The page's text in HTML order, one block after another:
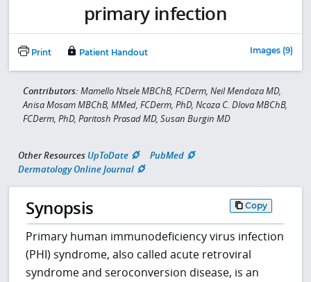
primary infection
Print Patient Handout Images (9)
Contributors: Mamello Ntsele MBChB, FCDerm, Neil Mendoza MD,
Anisa Mosam MBChB, MMed, FCDerm, PhD, Ncoza C. Dlova MBChB,
FCDerm, PhD, Paritosh Prasad MD, Susan Burgin MD
Other Resources UpToDate
PubMed
Dermatology Online Journal
Synopsis Copy
Primary human immunodeficiency virus infection
(PHI) syndrome, also called acute retroviral
syndrome and seroconversion disease, is an